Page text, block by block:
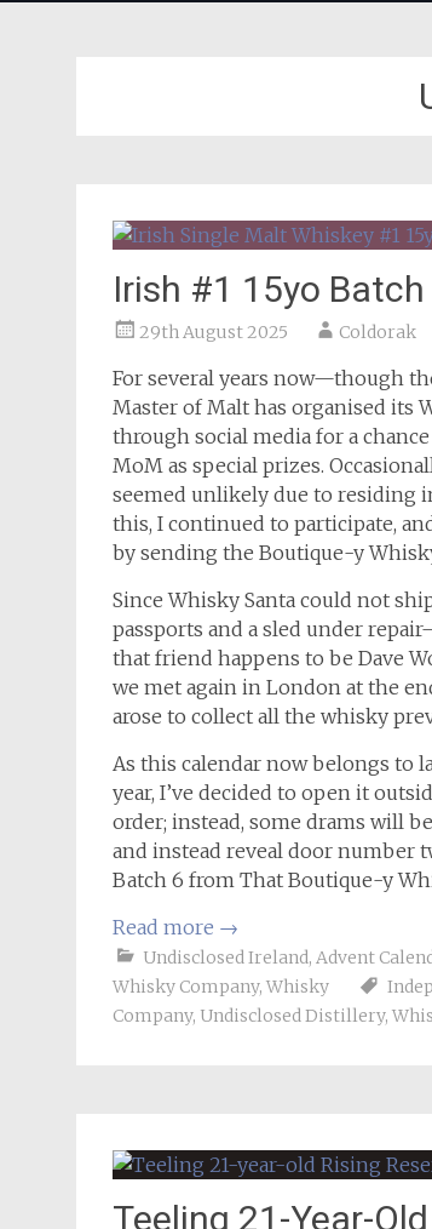
Irish #1 15yo
29th August 2025 Coldorak
For several years now—though
Master of Malt has organised its
through social media for a
MoM as special prizes.
seemed unlikely due to residing
this, I continued to participate,
by sending the Boutique-y
Since Whisky Santa could not
passports and a sled under
that friend happens to be Dave
we met again in London at the
arose to collect all the whisky
As this calendar now belongs to
year, I’ve decided to open it
order; instead, some drams will
and instead reveal door number
Batch 6 from That Boutique-y
Read more →
Undisclosed Ireland, Advent
Whisky Company, Whisky
Company, Undisclosed Distillery,
Teeling 21-Year-